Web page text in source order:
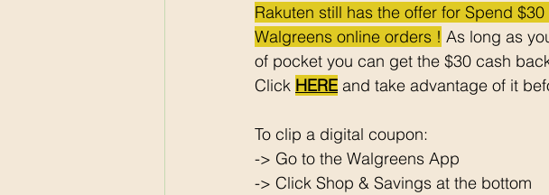
Rakuten still has the offer for Spend
Walgreens online orders ! As long as
of pocket you can get the $30 cash
Click HERE and take advantage of it
To clip a digital coupon:
-> Go to the Walgreens App
-> Click Shop & Savings at the bottom